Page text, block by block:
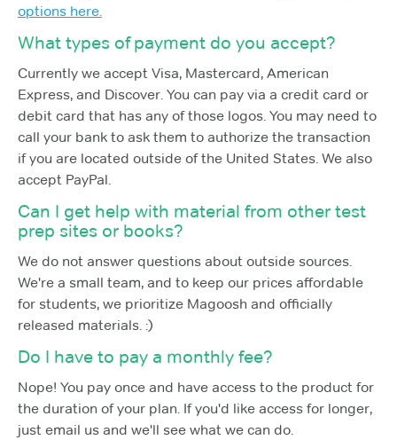
options here.
What types of payment do you accept?
Currently we accept Visa, Mastercard, American
Express, and Discover. You can pay via a credit card or
debit card that has any of those logos. You may need to
call your bank to ask them to authorize the transaction
if you are located outside of the United States. We also
accept PayPal.
Can I get help with material from other test
prep sites or books?
We do not answer questions about outside sources.
We're a small team, and to keep our prices affordable
for students, we prioritize Magoosh and officially
released materials. :)
Do I have to pay a monthly fee?
Nope! You pay once and have access to the product for
the duration of your plan. If you'd like access for longer,
just email us and we'll see what we can do.